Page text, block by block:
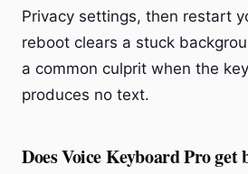
Privacy settings, then restart
reboot clears a stuck
a common culprit when the
produces no text.
Does Voice Keyboard Pro get